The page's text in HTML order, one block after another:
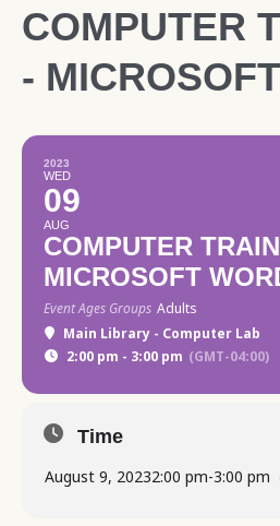
COMPUTER
-
2023
WED
09
AUG
COMPUTER
MICROSOFT
Event Ages Groups Adults
Main Library - Computer Lab
2:00 pm - 3:00 pm (GMT-04:00)
Time
August 9, 20232:00 pm-3:00 pm